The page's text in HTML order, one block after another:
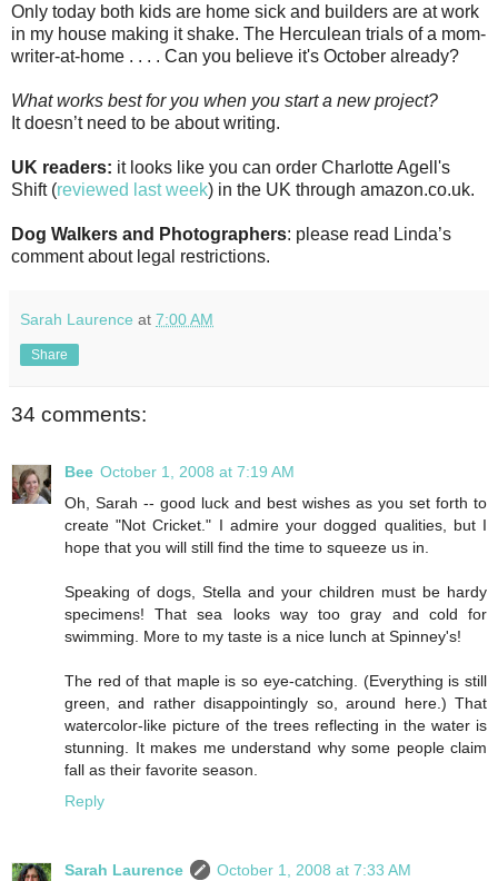
Only today both kids are home sick and builders are at work
in my house making it shake. The Herculean trials of a mom-
writer-at-home . . . . Can you believe it's October already?
What works best for you when you start a new project?
It doesn’t need to be about writing.
UK readers: it looks like you can order Charlotte Agell's
Shift (reviewed last week) in the UK through amazon.co.uk.
Dog Walkers and Photographers: please read Linda’s
comment about legal restrictions.
Sarah Laurence at 7:00 AM
Share
34 comments:
Bee October 1, 2008 at 7:19 AM
Oh, Sarah -- good luck and best wishes as you set forth to
create "Not Cricket." I admire your dogged qualities, but I
hope that you will still find the time to squeeze us in.
Speaking of dogs, Stella and your children must be hardy
specimens! That sea looks way too gray and cold for
swimming. More to my taste is a nice lunch at Spinney's!
The red of that maple is so eye-catching. (Everything is still
green, and rather disappointingly so, around here.) That
watercolor-like picture of the trees reflecting in the water is
stunning. It makes me understand why some people claim
fall as their favorite season.
Reply
Sarah Laurence
October 1, 2008 at 7:33 AM